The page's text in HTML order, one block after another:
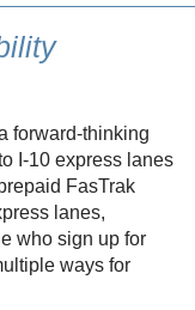
forward-thinking
I-10 express lanes
FasTrak
lanes,
who sign up for
ways for